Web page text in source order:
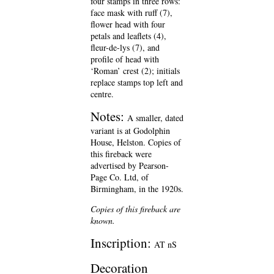
face mask with ruff (7),
flower head with four
petals and leaflets (4),
fleur-de-lys (7), and
profile of head with
‘Roman’ crest (2); initials
replace stamps top left and
centre.
Notes: A smaller, dated
variant is at Godolphin
House, Helston. Copies of
this fireback were
advertised by Pearson-
Page Co. Ltd, of
Birmingham, in the 1920s.
Copies of this fireback are
known.
Inscription: AT nS
Decoration